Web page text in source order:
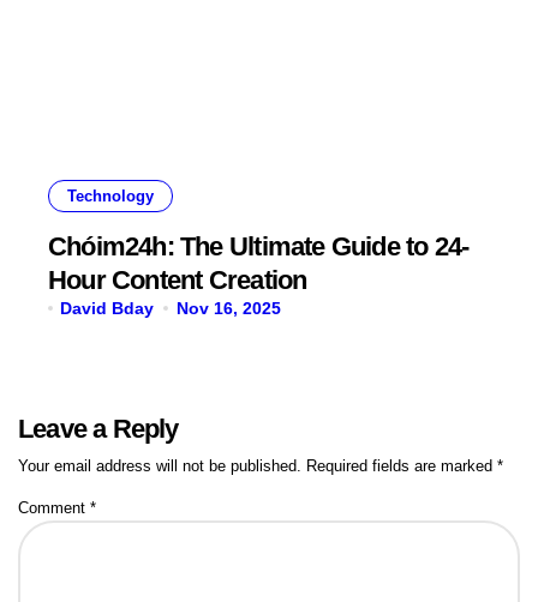
Technology
Chóim24h: The Ultimate Guide to 24-
Hour Content Creation
David Bday Nov 16, 2025
Leave a Reply
Your email address will not be published. Required fields are marked *
Comment *